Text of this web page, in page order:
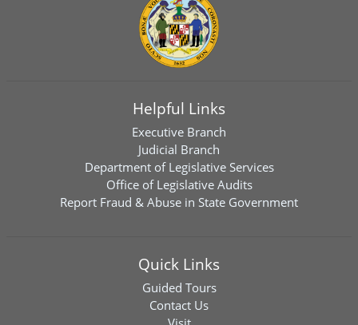
Helpful Links
Executive Branch
Judicial Branch
Department of Legislative Services
Office of Legislative Audits
Report Fraud & Abuse in State Government
Quick Links
Guided Tours
Contact Us